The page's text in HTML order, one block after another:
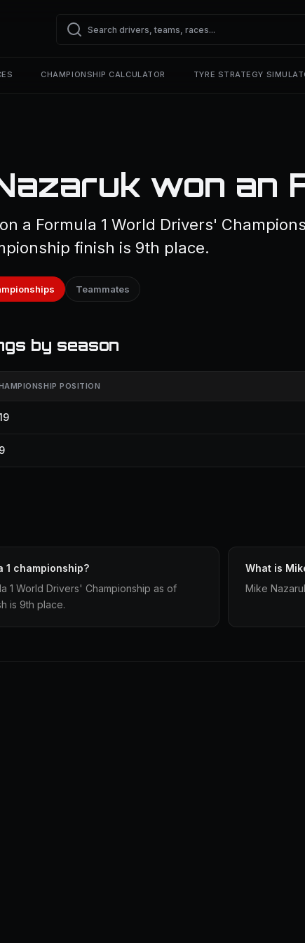
CHAMPIONSHIP CALCULATOR TYRE STRATEGY
won an
a Formula 1 World Drivers'
finish is 9th place.
Teammates
by season
POSITION
1 championship?
1 World Drivers' Championship as of
is 9th place.
What is
Mike